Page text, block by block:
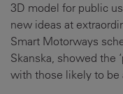
3D model for public
new ideas at
Smart Motorways
Skanska, showed the
with those likely to be